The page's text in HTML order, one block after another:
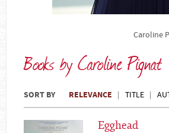
Caroline
Books by Caroline Pignat
SORT BY RELEVANCE TITLE
Egghead